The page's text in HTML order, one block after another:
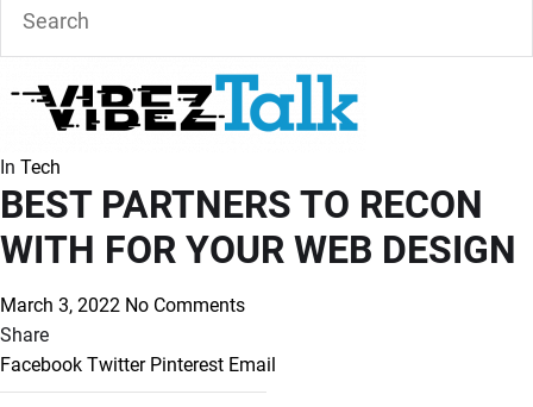
In Tech
BEST PARTNERS TO RECON
WITH FOR YOUR WEB DESIGN
March 3, 2022 No Comments
Share
Facebook Twitter Pinterest Email